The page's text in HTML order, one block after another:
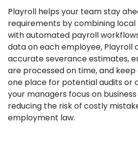
Playroll helps your team stay
requirements by combining
with automated payroll
data on each employee, Playroll
accurate severance estimates,
are processed on time, and
one place for potential audits or
your managers focus on
reducing the risk of costly
employment law.